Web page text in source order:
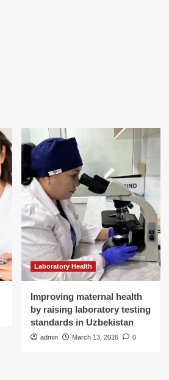
Laboratory Health
Improving maternal health
by raising laboratory testing
standards in Uzbekistan
admin March 13, 2026 0